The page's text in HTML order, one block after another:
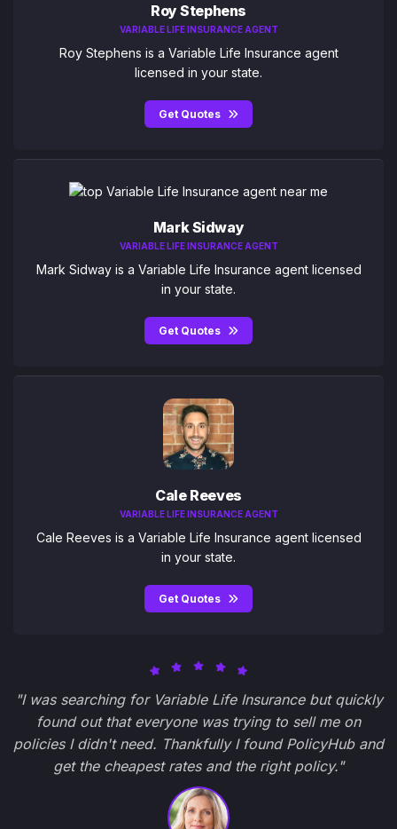
Roy Stephens
VARIABLE LIFE INSURANCE AGENT
Roy Stephens is a Variable Life Insurance agent
licensed in your state.
Get Quotes
Mark Sidway
VARIABLE LIFE INSURANCE AGENT
Mark Sidway is a Variable Life Insurance agent licensed
in your state.
Get Quotes
Cale Reeves
VARIABLE LIFE INSURANCE AGENT
Cale Reeves is a Variable Life Insurance agent licensed
in your state.
Get Quotes
"I was searching for Variable Life Insurance but quickly
found out that everyone was trying to sell me on
policies I didn't need. Thankfully I found PolicyHub and
get the cheapest rates and the right policy."